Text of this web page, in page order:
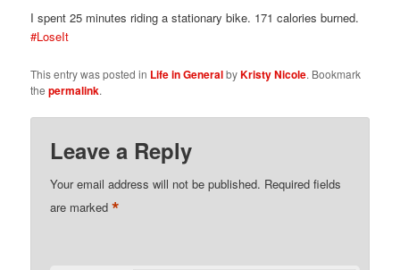
I spent 25 minutes riding a stationary bike. 171 calories burned.
#LoseIt
This entry was posted in Life in GeneralbyKristy Nicole. Bookmark
thepermalink.
Leave a Reply
Your email address will not be published. Required fields
are marked*